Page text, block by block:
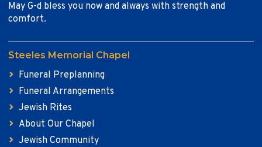
May G-d bless you now and always with strength and
comfort.
Steeles Memorial Chapel
Funeral Preplanning
Funeral Arrangements
Jewish Rites
About Our Chapel
Jewish Community